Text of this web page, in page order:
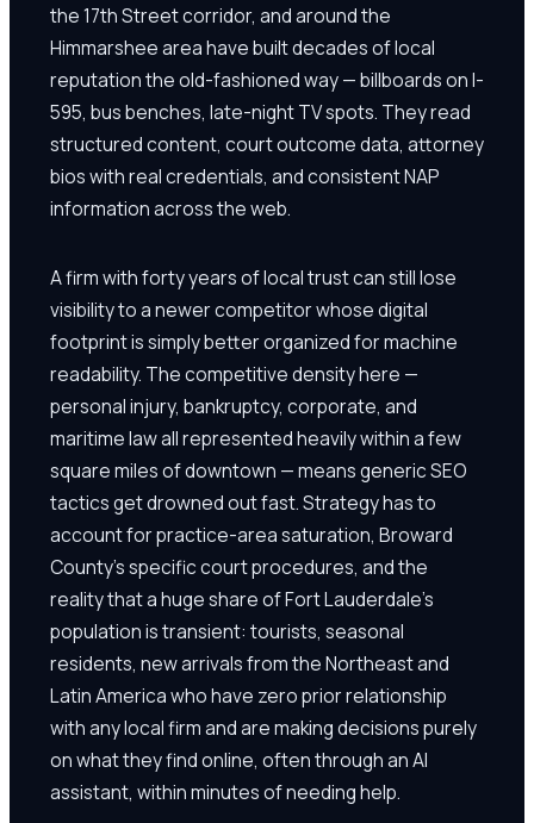
the 17th Street corridor, and around the
Himmarshee area have built decades of local
reputation the old-fashioned way — billboards on I-
595, bus benches, late-night TV spots. They read
structured content, court outcome data, attorney
bios with real credentials, and consistent NAP
information across the web.
A firm with forty years of local trust can still lose
visibility to a newer competitor whose digital
footprint is simply better organized for machine
readability. The competitive density here —
personal injury, bankruptcy, corporate, and
maritime law all represented heavily within a few
square miles of downtown — means generic SEO
tactics get drowned out fast. Strategy has to
account for practice-area saturation, Broward
County's specific court procedures, and the
reality that a huge share of Fort Lauderdale's
population is transient: tourists, seasonal
residents, new arrivals from the Northeast and
Latin America who have zero prior relationship
with any local firm and are making decisions purely
on what they find online, often through an AI
assistant, within minutes of needing help.